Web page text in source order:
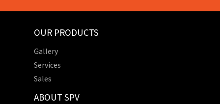
OUR PRODUCTS
Gallery
Services
Sales
ABOUT SPV